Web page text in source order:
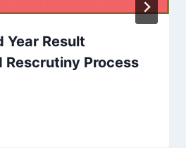
Year Result
Rescrutiny Process